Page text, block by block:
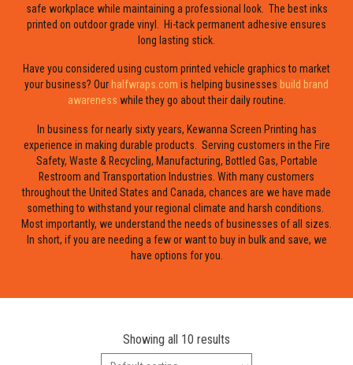
safe workplace while maintaining a professional look. The best inks
printed on outdoor grade vinyl. Hi-tack permanent adhesive ensures
long lasting stick.
Have you considered using custom printed vehicle graphics to market
your business? Our halfwraps.com is helping businesses build brand
awareness while they go about their daily routine.
In business for nearly sixty years, Kewanna Screen Printing has
experience in making durable products. Serving customers in the Fire
Safety, Waste & Recycling, Manufacturing, Bottled Gas, Portable
Restroom and Transportation Industries. With many customers
throughout the United States and Canada, chances are we have made
something to withstand your regional climate and harsh conditions.
Most importantly, we understand the needs of businesses of all sizes.
In short, if you are needing a few or want to buy in bulk and save, we
have options for you.
Showing all 10 results